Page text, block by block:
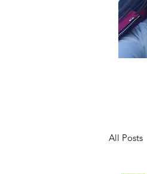
All Posts